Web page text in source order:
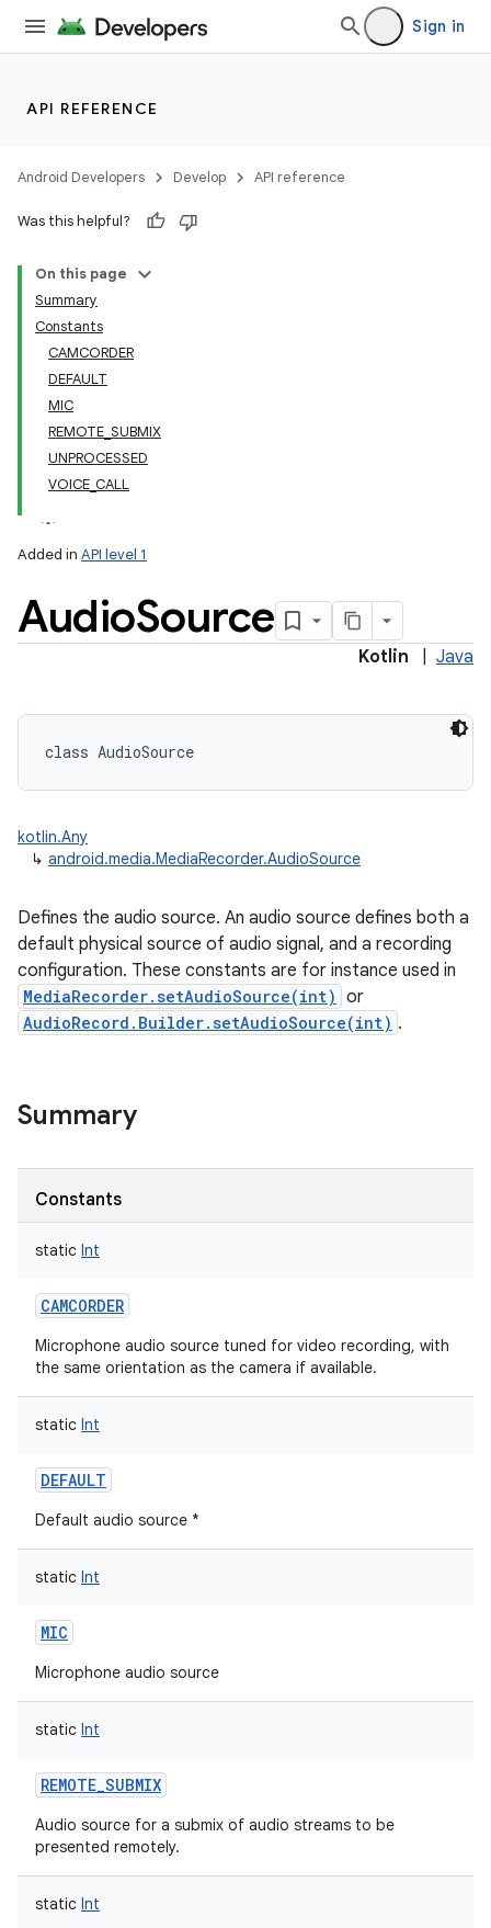
Sign in
API REFERENCE
Android Developers Develop API reference
Was this helpful?
On this page
Summary
Constants
CAMCORDER
DEFAULT
MIC
REMOTE_SUBMIX
UNPROCESSED
VOICE_CALL
Added in API level 1
AudioSource
Kotlin Java
class AudioSource
kotlin.Any
↳ android.media.MediaRecorder.AudioSource
Defines the audio source. An audio source defines both a
default physical source of audio signal, and a recording
configuration. These constants are for instance used in
MediaRecorder.setAudioSource(int) or
AudioRecord.Builder.setAudioSource(int) .
Summary
Constants
static Int
CAMCORDER
Microphone audio source tuned for video recording, with
the same orientation as the camera if available.
static Int
DEFAULT
Default audio source *
static Int
MIC
Microphone audio source
static Int
REMOTE_SUBMIX
Audio source for a submix of audio streams to be
presented remotely.
static Int